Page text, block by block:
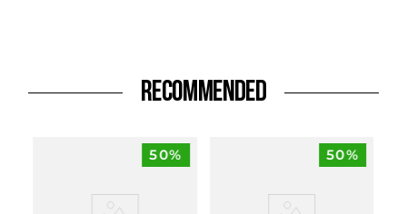
RECOMMENDED
50% 50%